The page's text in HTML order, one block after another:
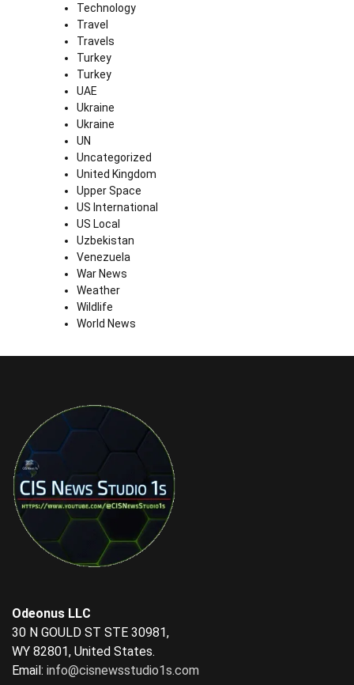
Technology
Travel
Travels
Turkey
Turkey
UAE
Ukraine
Ukraine
UN
Uncategorized
United Kingdom
Upper Space
US International
US Local
Uzbekistan
Venezuela
War News
Weather
Wildlife
World News
Odeonus LLC
30 N GOULD ST STE 30981,
WY 82801, United States.
Email: info@cisnewsstudio1s.com